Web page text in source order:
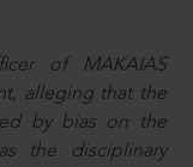
of MAKAIAS
alleging that the
by bias on the
the disciplinary